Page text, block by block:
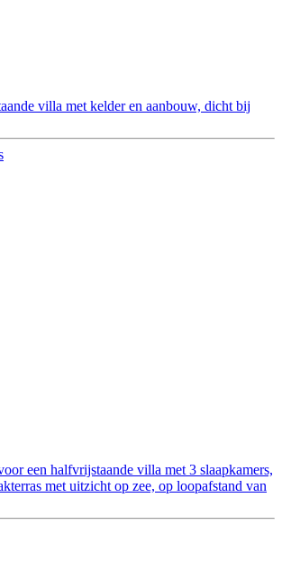
villa met kelder en aanbouw, dicht bij
een halfvrijstaande villa met 3 slaapkamers,
met uitzicht op zee, op loopafstand van